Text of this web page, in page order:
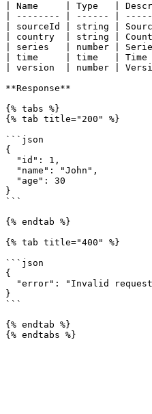
| Name     | Type   |
| -------- | ------ |
| sourceId | string |
| country  | string |
| series   | number |
| time     | time   | Time
| version  | number |
**Response**
{% tabs %}
{% tab title="200" %}
```json
{
}
```
{% endtab %}
{% tab title="400" %}
```json
{
}
```
{% endtab %}